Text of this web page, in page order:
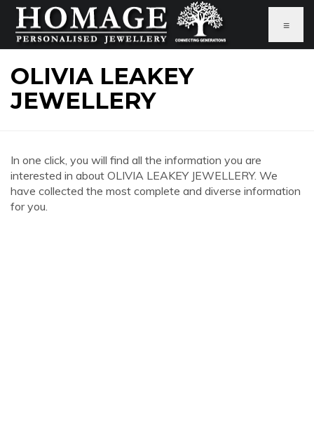
≡
OLIVIA LEAKEY
JEWELLERY
In one click, you will find all the information you are
interested in about OLIVIA LEAKEY JEWELLERY. We
have collected the most complete and diverse information
for you.